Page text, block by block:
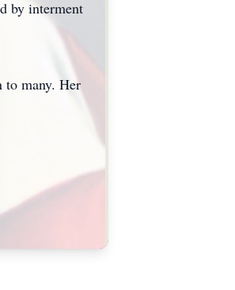
by interment
to many. Her